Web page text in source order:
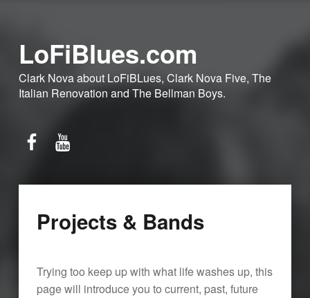
LoFiBlues.com
Clark Nova about LoFiBLues, Clark Nova Five, The
Italian Renovation and The Bellman Boys.
Projects & Bands
Trying too keep up with what life washes up, this
page will introduce you to current, past, future